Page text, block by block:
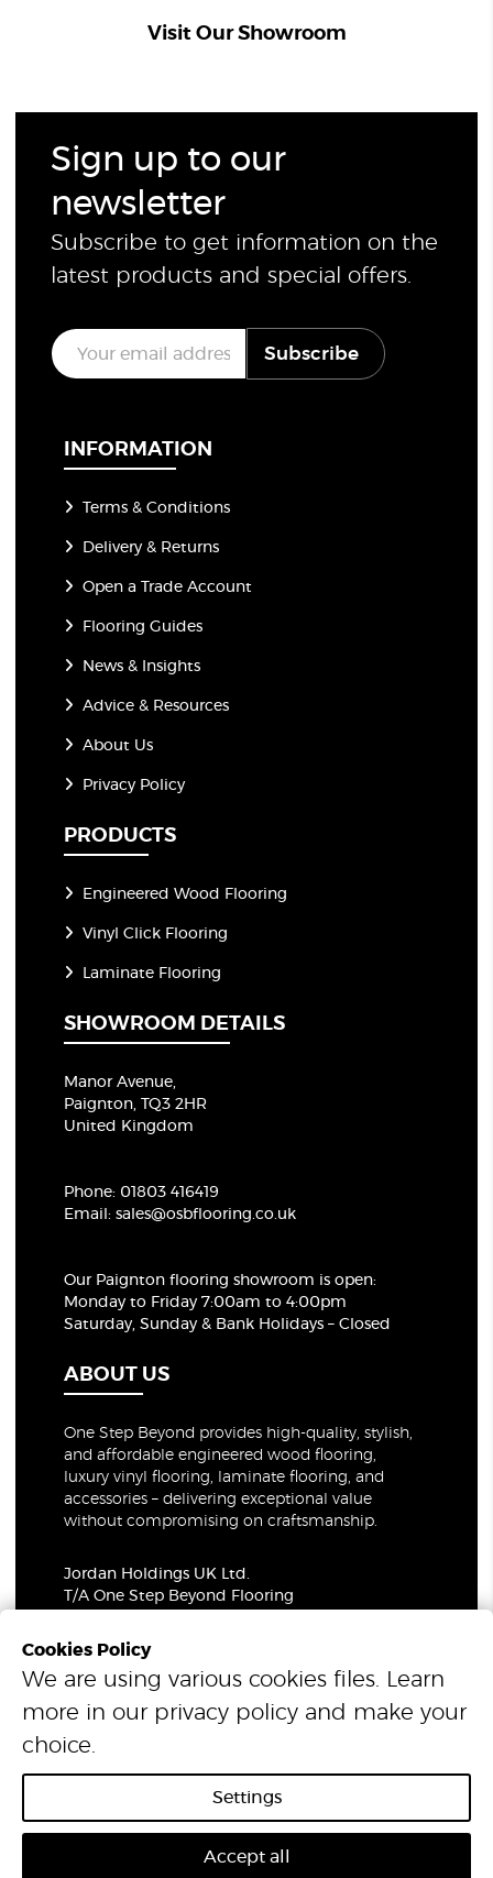
Visit Our Showroom
Sign up to our
newsletter
Subscribe to get information on the
latest products and special offers.
E
m
a
Subscribe
INFORMATION
Terms & Conditions
Delivery & Returns
Open a Trade Account
Flooring Guides
News & Insights
Advice & Resources
About Us
Privacy Policy
PRODUCTS
Engineered Wood Flooring
Vinyl Click Flooring
Laminate Flooring
SHOWROOM DETAILS
Manor Avenue,
Paignton, TQ3 2HR
United Kingdom
Phone: 01803 416419
Email:sales@osbflooring.co.uk
Our Paignton flooring showroom is open:
Monday to Friday 7:00am to 4:00pm
Saturday, Sunday & Bank Holidays – Closed
ABOUT US
One Step Beyond provides high-quality, stylish,
and affordable engineered wood flooring,
luxury vinyl flooring, laminate flooring, and
accessories – delivering exceptional value
without compromising on craftsmanship.
Jordan Holdings UK Ltd.
T/A One Step Beyond Flooring
Company Number: 06021309
VAT Number: 319679948
© 2026 One Step Beyond Flooring. All Rights Reserved.
Cookies Policy
We are using various cookies files. Learn
more in our privacy policy and make your
choice.
Settings
Accept all